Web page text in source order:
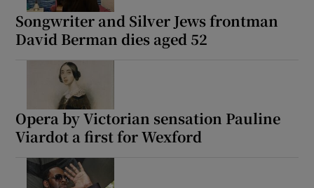
Songwriter and Silver Jews frontman
David Berman dies aged 52
Opera by Victorian sensation Pauline
Viardot a first for Wexford